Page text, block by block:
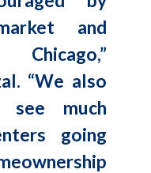
and
“We also
see much
going